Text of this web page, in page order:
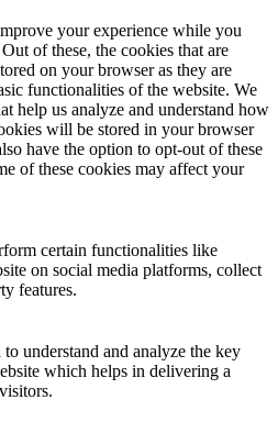
your experience while you
of these, the cookies that are
on your browser as they are
functionalities of the website. We
help us analyze and understand how
will be stored in your browser
have the option to opt-out of these
of these cookies may affect your
certain functionalities like
on social media platforms, collect
features.
understand and analyze the key
which helps in delivering a